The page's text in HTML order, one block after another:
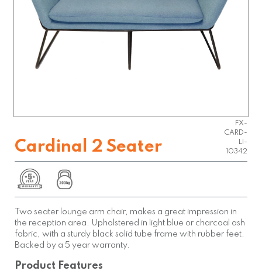
Cardinal 2 Seater
FX-
CARD-
LI-
10342
Two seater lounge arm chair, makes a great impression in
the reception area. Upholstered in light blue or charcoal ash
fabric, with a sturdy black solid tube frame with rubber feet.
Backed by a 5 year warranty.
Product Features